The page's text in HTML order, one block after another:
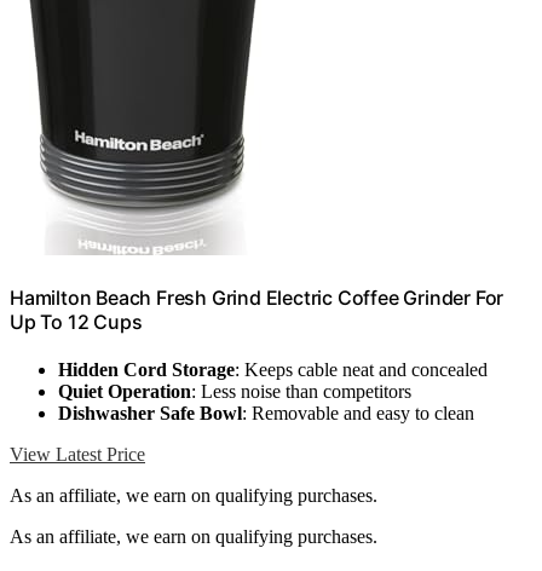
Hamilton Beach Fresh Grind Electric Coffee Grinder For
Up To 12 Cups
Hidden Cord Storage: Keeps cable neat and concealed
Quiet Operation: Less noise than competitors
Dishwasher Safe Bowl: Removable and easy to clean
View Latest Price
As an affiliate, we earn on qualifying purchases.
As an affiliate, we earn on qualifying purchases.